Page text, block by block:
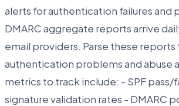
alerts for authentication failures and
DMARC aggregate reports arrive
email providers. Parse these
authentication problems and abuse
metrics to track include: - SPF pass/
signature validation rates - DMARC